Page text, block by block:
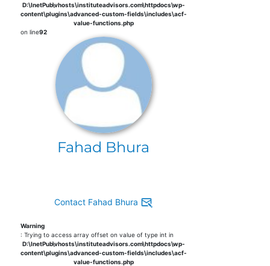
D:\InetPub\vhosts\instituteadvisors.com\httpdocs\wp-
content\plugins\advanced-custom-fields\includes\acf-
value-functions.php
on line92
Fahad Bhura
Contact Fahad Bhura
Warning
: Trying to access array offset on value of type int in
D:\InetPub\vhosts\instituteadvisors.com\httpdocs\wp-
content\plugins\advanced-custom-fields\includes\acf-
value-functions.php